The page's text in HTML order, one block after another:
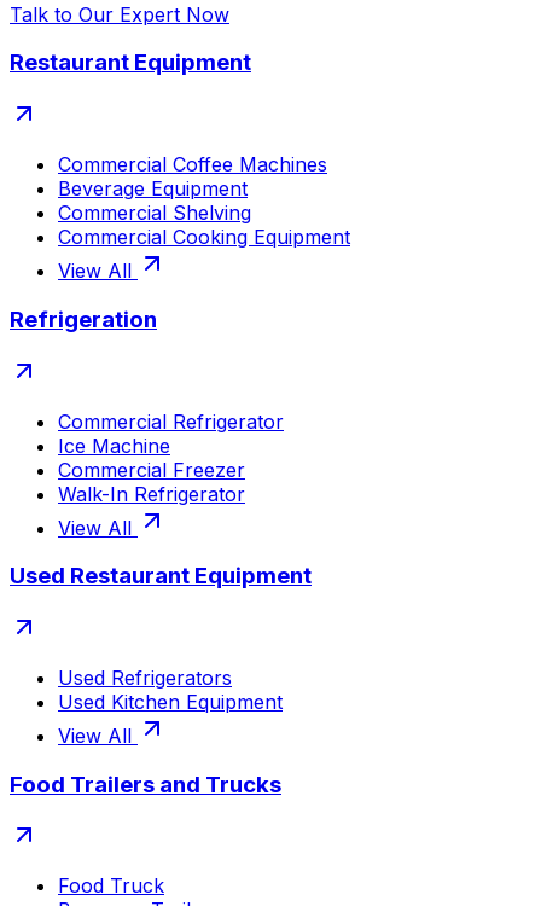
Talk to Our Expert Now
Restaurant Equipment
Commercial Coffee Machines
Beverage Equipment
Commercial Shelving
Commercial Cooking Equipment
View All
Refrigeration
Commercial Refrigerator
Ice Machine
Commercial Freezer
Walk-In Refrigerator
View All
Used Restaurant Equipment
Used Refrigerators
Used Kitchen Equipment
View All
Food Trailers and Trucks
Food Truck